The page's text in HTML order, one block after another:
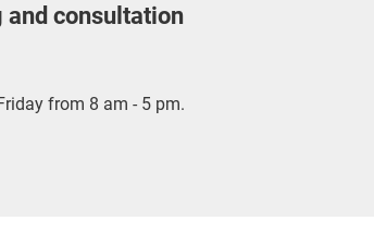
and consultation
from 8 am - 5 pm.